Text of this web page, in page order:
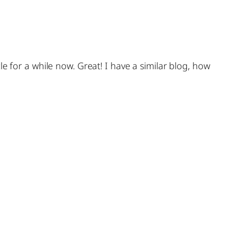
for a while now. Great! I have a similar blog, how